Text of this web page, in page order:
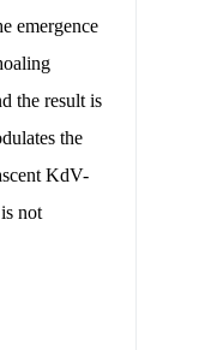
emergence
the result is
the
KdV-
not